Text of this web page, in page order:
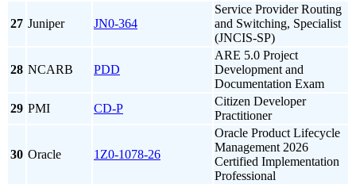
27 Juniper JN0-364
Service Provider Routing
and Switching, Specialist
(JNCIS-SP)
28 NCARB PDD
ARE 5.0 Project
Development and
Documentation Exam
29 PMI CD-P
Citizen Developer
Practitioner
30 Oracle 1Z0-1078-26
Oracle Product Lifecycle
Management 2026
Certified Implementation
Professional